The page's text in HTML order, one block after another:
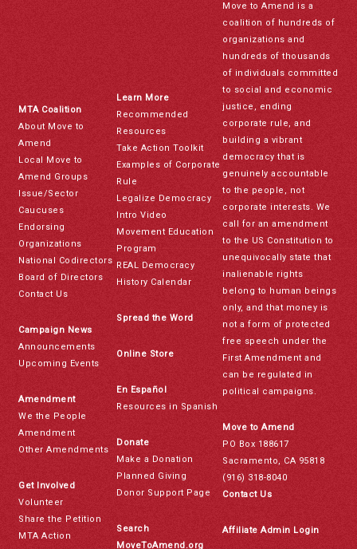
MTA Coalition
About Move to
Amend
Local Move to
Amend Groups
Issue/Sector
Caucuses
Endorsing
Organizations
National Codirectors
Board of Directors
Contact Us
Campaign News
Announcements
Upcoming Events
Amendment
We the People
Amendment
Other Amendments
Get Involved
Volunteer
Share the Petition
MTA Action
Learn More
Recommended
Resources
Take Action Toolkit
Examples of Corporate
Rule
Legalize Democracy
Intro Video
Movement Education
Program
REAL Democracy
History Calendar
Spread the Word
Online Store
En Español
Resources in Spanish
Donate
Make a Donation
Planned Giving
Donor Support Page
Search
MoveToAmend.org
Move to Amend is a
coalition of hundreds of
organizations and
hundreds of thousands
of individuals committed
to social and economic
justice, ending
corporate rule, and
building a vibrant
democracy that is
genuinely accountable
to the people, not
corporate interests. We
call for an amendment
to the US Constitution to
unequivocally state that
inalienable rights
belong to human beings
only, and that money is
not a form of protected
free speech under the
First Amendment and
can be regulated in
political campaigns.
Move to Amend
PO Box 188617
Sacramento, CA 95818
(916) 318-8040
Contact Us
Affiliate Admin Login